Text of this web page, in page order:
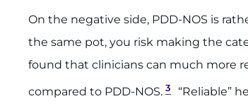
On the negative side, PDD-NOS is
the same pot, you risk making the
found that clinicians can much more
compared to PDD-NOS. 3
“Reliable”